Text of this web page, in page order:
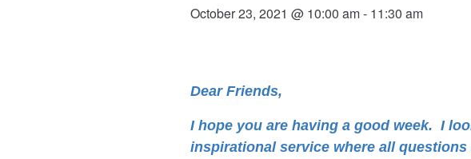
October 23, 2021 @ 10:00 am- 11:30 am
Dear Friends,
I hope you are having a good week. I
inspirational service where all